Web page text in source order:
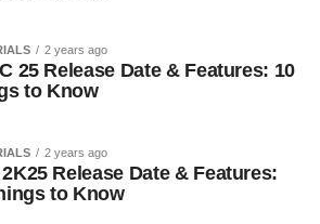
2 years ago
25 Release Date & Features: 10
to Know
2 years ago
Release Date & Features:
to Know